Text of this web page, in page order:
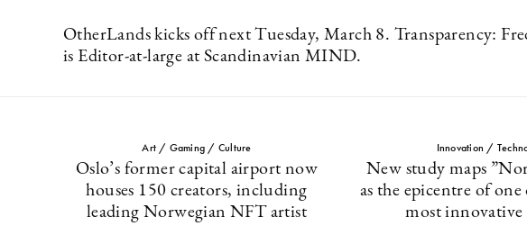
OtherLands kicks off next Tuesday, March 8. Transparency:
is Editor-at-large at Scandinavian MIND.
Art / Gaming / Culture
Oslo’s former capital airport now
houses 150 creators, including
leading Norwegian NFT artist
Innovation /
New study maps
as the epicentre of
most innovative